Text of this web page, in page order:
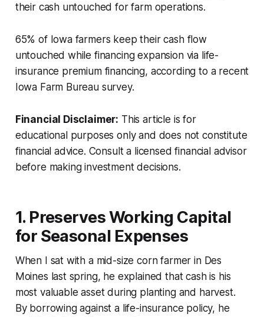
their cash untouched for farm operations.
65% of Iowa farmers keep their cash flow
untouched while financing expansion via life-
insurance premium financing, according to a recent
Iowa Farm Bureau survey.
Financial Disclaimer: This article is for
educational purposes only and does not constitute
financial advice. Consult a licensed financial advisor
before making investment decisions.
1. Preserves Working Capital
for Seasonal Expenses
When I sat with a mid-size corn farmer in Des
Moines last spring, he explained that cash is his
most valuable asset during planting and harvest.
By borrowing against a life-insurance policy, he